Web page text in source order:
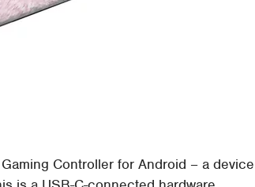
Controller for Android – a device